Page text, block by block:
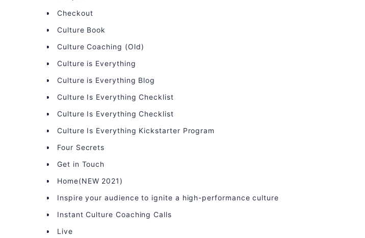
Checkout
Culture Book
Culture Coaching (Old)
Culture is Everything
Culture is Everything Blog
Culture Is Everything Checklist
Culture Is Everything Checklist
Culture Is Everything Kickstarter Program
Four Secrets
Get in Touch
Home(NEW 2021)
Inspire your audience to ignite a high-performance culture
Instant Culture Coaching Calls
Live